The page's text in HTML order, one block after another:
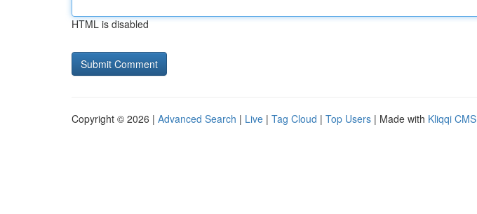
HTML is disabled
Copyright © 2026 | Advanced Search | Live | Tag Cloud | Top Users | Made with Kliqqi CMS